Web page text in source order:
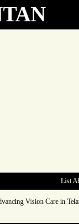
List
Vision Care in